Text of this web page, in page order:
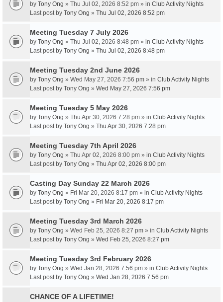
by Tony Ong » Thu Jul 02, 2026 8:52 pm » in Club Activity Nights
Last post by Tony Ong » Thu Jul 02, 2026 8:52 pm
Meeting Tuesday 7 July 2026
by Tony Ong » Thu Jul 02, 2026 8:48 pm » in Club Activity Nights
Last post by Tony Ong » Thu Jul 02, 2026 8:48 pm
Meeting Tuesday 2nd June 2026
by Tony Ong » Wed May 27, 2026 7:56 pm » in Club Activity Nights
Last post by Tony Ong » Wed May 27, 2026 7:56 pm
Meeting Tuesday 5 May 2026
by Tony Ong » Thu Apr 30, 2026 7:28 pm » in Club Activity Nights
Last post by Tony Ong » Thu Apr 30, 2026 7:28 pm
Meeting Tuesday 7th April 2026
by Tony Ong » Thu Apr 02, 2026 8:00 pm » in Club Activity Nights
Last post by Tony Ong » Thu Apr 02, 2026 8:00 pm
Casting Day Sunday 22 March 2026
by Tony Ong » Fri Mar 20, 2026 8:17 pm » in Club Activity Nights
Last post by Tony Ong » Fri Mar 20, 2026 8:17 pm
Meeting Tuesday 3rd March 2026
by Tony Ong » Wed Feb 25, 2026 8:27 pm » in Club Activity Nights
Last post by Tony Ong » Wed Feb 25, 2026 8:27 pm
Meeting Tuesday 3rd February 2026
by Tony Ong » Wed Jan 28, 2026 7:56 pm » in Club Activity Nights
Last post by Tony Ong » Wed Jan 28, 2026 7:56 pm
CHANCE OF A LIFETIME!